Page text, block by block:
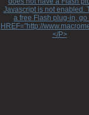
Javascript is not enabled.
a free Flash plug-in, go
HREF="http://
</P>